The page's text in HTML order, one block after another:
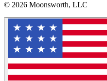
© 2026 Moonsworth, LLC